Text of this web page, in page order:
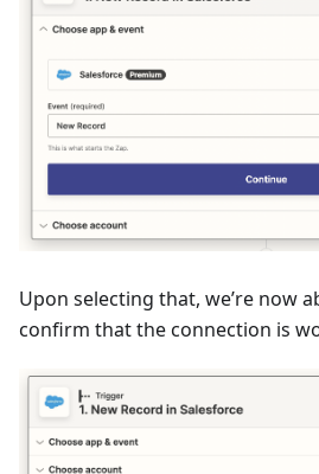
Upon selecting that, we’re now
confirm that the connection is